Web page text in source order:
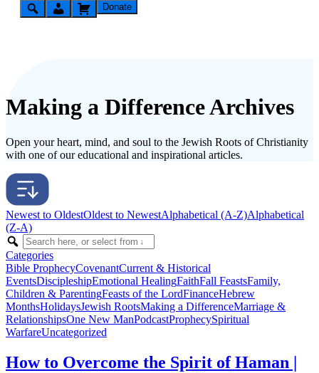
Donate
Making a Difference Archives
Open your heart, mind, and soul to the Jewish Roots of Christianity
with one of our educational and inspirational articles.
Newest to OldestOldest to NewestAlphabetical (A-Z)Alphabetical
(Z-A)
Categories
Bible ProphecyCovenantCurrent & Historical
EventsDiscipleshipEmotional HealingFaithFall FeastsFamily,
Children & ParentingFeasts of the LordFinanceHebrew
MonthsHolidaysJewish RootsMaking a DifferenceMarriage &
RelationshipsOne New ManPodcastProphecySpiritual
WarfareUncategorized
How to Overcome the Spirit of Haman |